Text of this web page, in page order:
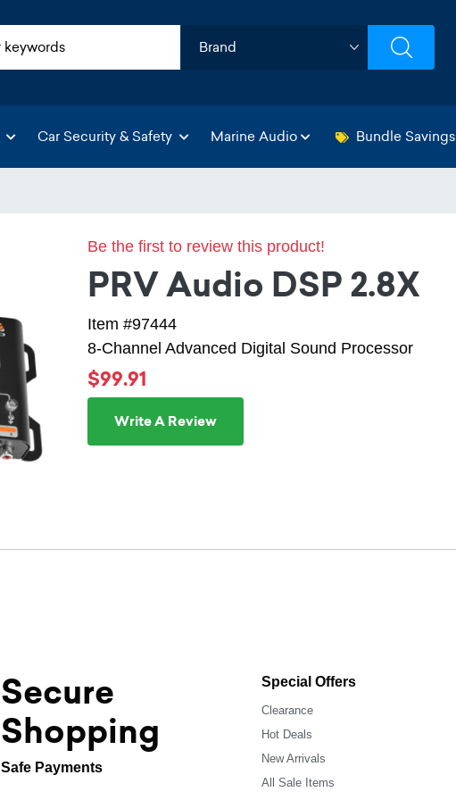
Car Security & Safety Marine Audio Bundle Savings
Be the first to review this product!
PRV Audio DSP 2.8X
Item #97444
8-Channel Advanced Digital Sound Processor
$99.91
Write A Review
Secure
Shopping
Safe Payments
Special Offers
Clearance
Hot Deals
New Arrivals
All Sale Items